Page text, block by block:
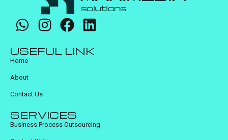
USEFUL LINK
Home
About
Contact Us
SERVICES
Business Process Outsourcing